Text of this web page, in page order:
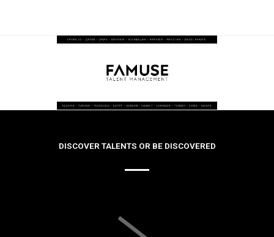
DISCOVER TALENTS OR BE DISCOVERED